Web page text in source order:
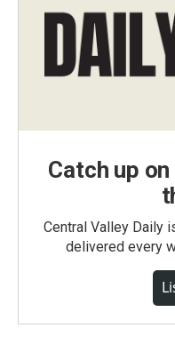
Catch up
Central Valley Daily
delivered every